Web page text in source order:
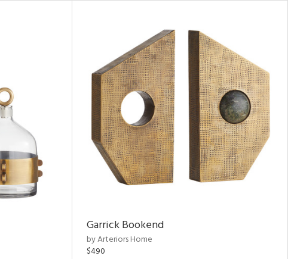
Garrick Bookend
by Arteriors Home
$490